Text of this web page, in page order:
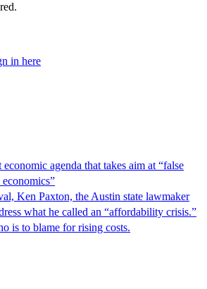
in here
agenda that takes aim at “false
Ken Paxton, the Austin state lawmaker
what he called an “affordability crisis.”
is to blame for rising costs.